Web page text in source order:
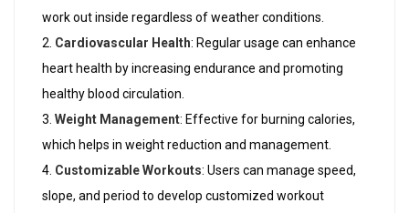
work out inside regardless of weather conditions.
Cardiovascular Health: Regular usage can enhance
heart health by increasing endurance and promoting
healthy blood circulation.
Weight Management: Effective for burning calories,
which helps in weight reduction and management.
Customizable Workouts: Users can manage speed,
slope, and period to develop customized workout